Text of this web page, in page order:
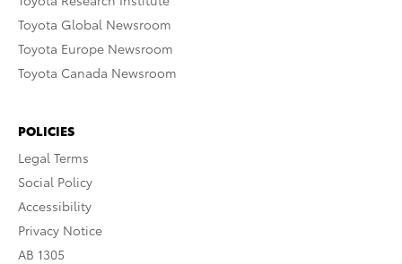
Toyota Global Newsroom
Toyota Europe Newsroom
Toyota Canada Newsroom
POLICIES
Legal Terms
Social Policy
Accessibility
Privacy Notice
AB 1305